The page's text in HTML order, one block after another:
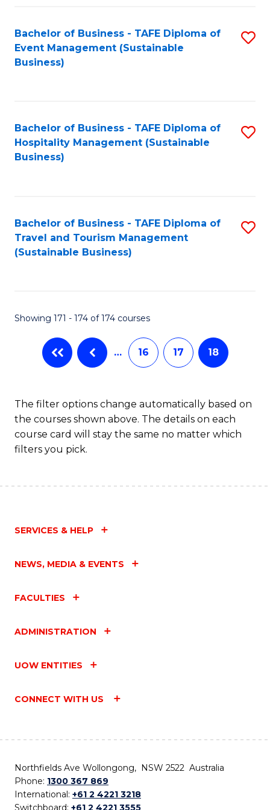
Bachelor of Business - TAFE Diploma of
Event Management (Sustainable
Business)
Bachelor of Business - TAFE Diploma of
Hospitality Management (Sustainable
Business)
Bachelor of Business - TAFE Diploma of
Travel and Tourism Management
(Sustainable Business)
Showing 171 - 174 of 174 courses
… 16 17 18
The filter options change automatically based on
the courses shown above. The details on each
course card will stay the same no matter which
filters you pick.
SERVICES & HELP
NEWS, MEDIA & EVENTS
FACULTIES
ADMINISTRATION
UOW ENTITIES
CONNECT WITH US
Northfields Ave Wollongong, NSW 2522 Australia
Phone: 1300 367 869
International: +61 2 4221 3218
Switchboard: +61 2 4221 3555